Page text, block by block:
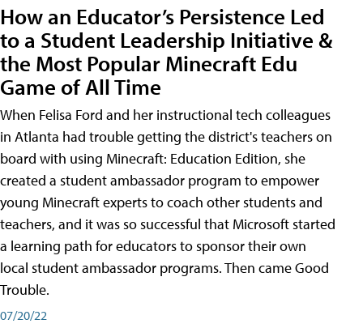
How an Educator’s Persistence Led
to a Student Leadership Initiative &
the Most Popular Minecraft Edu
Game of All Time
When Felisa Ford and her instructional tech colleagues
in Atlanta had trouble getting the district's teachers on
board with using Minecraft: Education Edition, she
created a student ambassador program to empower
young Minecraft experts to coach other students and
teachers, and it was so successful that Microsoft started
a learning path for educators to sponsor their own
local student ambassador programs. Then came Good
Trouble.
07/20/22